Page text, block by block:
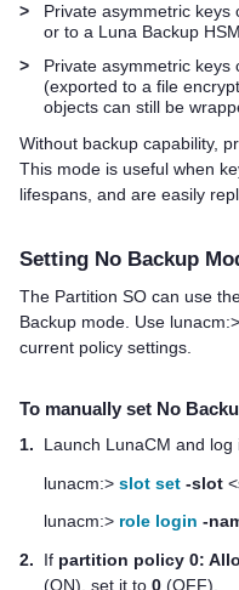
>
Private asymmetric
or to a Luna Backup
>
Private asymmetric keys
(exported to a file
objects can still be
Without backup capability,
This mode is useful when
lifespans, and are easily
Setting No Backup
The Partition SO can use
Backup mode. Use lunacm:>
current policy settings.
To manually set No
1.
Launch LunaCM and log
lunacm:> slot set -slot
lunacm:> role login -
2.
If partition policy 0:
(ON), set it to 0 (OFF).